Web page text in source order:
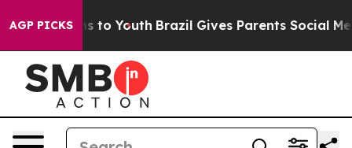
AGP PICKS
Harms to Youth Brazil Gives Parents Social Media